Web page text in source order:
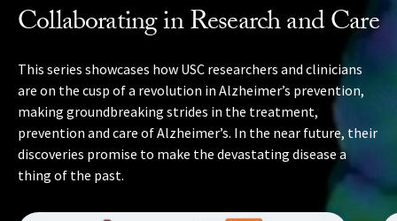
Collaborating in Research and Care
This series showcases how USC researchers and clinicians
are on the cusp of a revolution in Alzheimer’s prevention,
making groundbreaking strides in the treatment,
prevention and care of Alzheimer’s. In the near future, their
discoveries promise to make the devastating disease a
thing of the past.